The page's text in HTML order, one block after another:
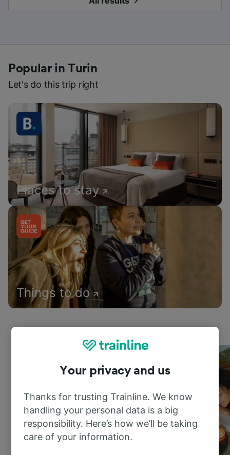
Popular in Turin
Let's do this trip right
Places to stay
Things to do
Your privacy and us
Thanks for trusting Trainline. We know
handling your personal data is a big
responsibility. Here’s how we’ll be taking
care of your information.